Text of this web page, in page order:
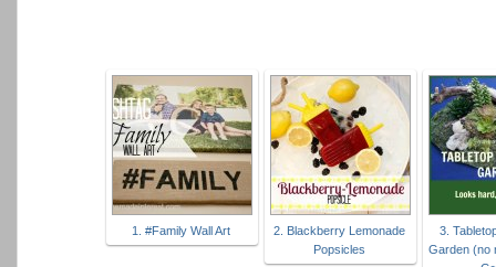
1. #Family Wall Art
2. Blackberry Lemonade
Popsicles
3.
Garden (no